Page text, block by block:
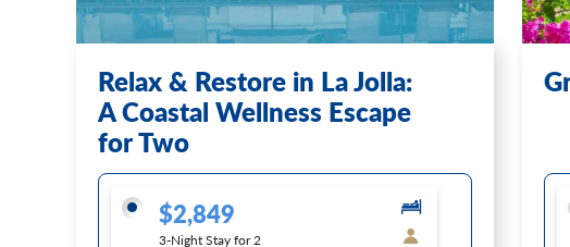
Relax & Restore in La Jolla:
A Coastal Wellness Escape
for Two
$2,849
3-Night Stay for 2